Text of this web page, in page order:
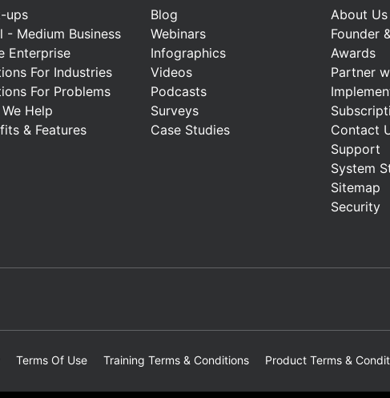
ups
- Medium Business
Enterprise
For Industries
For Problems
Help
& Features
Blog
Webinars
Infographics
Videos
Podcasts
Surveys
Case Studies
About Us
Founder
Awards
Partner
Contact
Support
System
Sitemap
Security
Terms Of Use Training Terms & Conditions Product Terms &